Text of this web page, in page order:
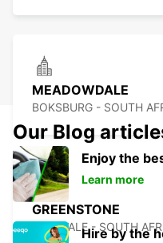
MEADOWDALE
BOKSBURG - SOUTH
GREENSTONE
EDENVALE - SOUTH
Our Blog
Enjoy the
Learn more
Hire by the